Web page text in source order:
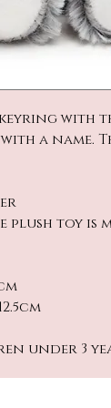
keyring with
a name.
toy is
under 3